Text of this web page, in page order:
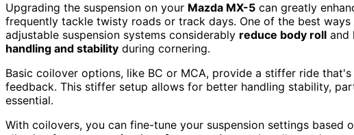
Upgrading the suspension on your Mazda MX-5 can greatly
frequently tackle twisty roads or track days. One of the best
adjustable suspension systems considerably reduce body roll and
handling and stability during cornering.
Basic coilover options, like BC or MCA, provide a stiffer ride
feedback. This stiffer setup allows for better handling stability,
essential.
With coilovers, you can fine-tune your suspension settings based